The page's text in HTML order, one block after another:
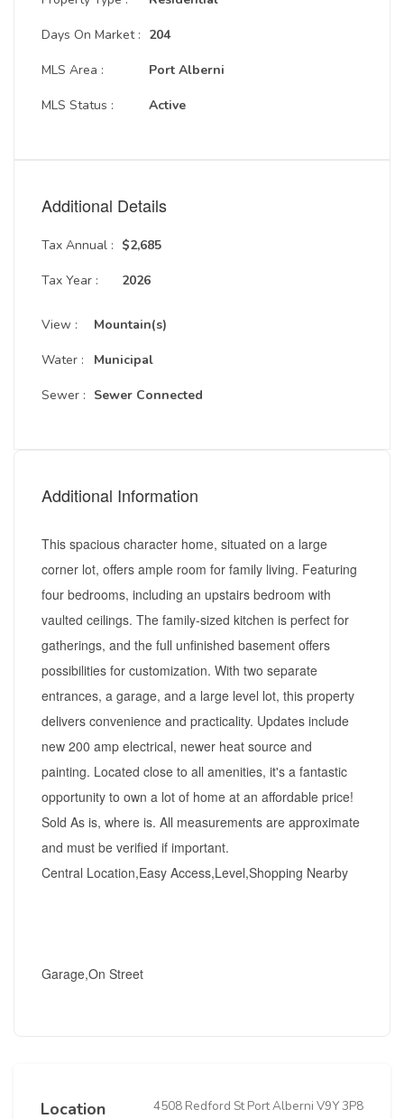
Days On Market :
MLS Area :
MLS Status :
204
Port Alberni
Active
Additional Details
Tax Annual :
Tax Year :
$2,685
2026
View :
Water :
Sewer :
Mountain(s)
Municipal
Sewer Connected
Additional Information
This spacious character home, situated on a large
corner lot, offers ample room for family living. Featuring
four bedrooms, including an upstairs bedroom with
vaulted ceilings. The family-sized kitchen is perfect for
gatherings, and the full unfinished basement offers
possibilities for customization. With two separate
entrances, a garage, and a large level lot, this property
delivers convenience and practicality. Updates include
new 200 amp electrical, newer heat source and
painting. Located close to all amenities, it's a fantastic
opportunity to own a lot of home at an affordable price!
Sold As is, where is. All measurements are approximate
and must be verified if important.
Central Location,Easy Access,Level,Shopping Nearby
Garage,On Street
Location 4508 Redford St Port Alberni V9Y 3P8